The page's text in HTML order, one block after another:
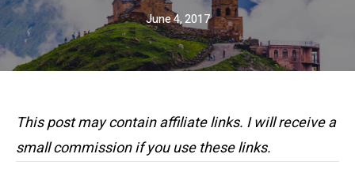
June 4, 2017
This post may contain affiliate links. I will receive a
small commission if you use these links.